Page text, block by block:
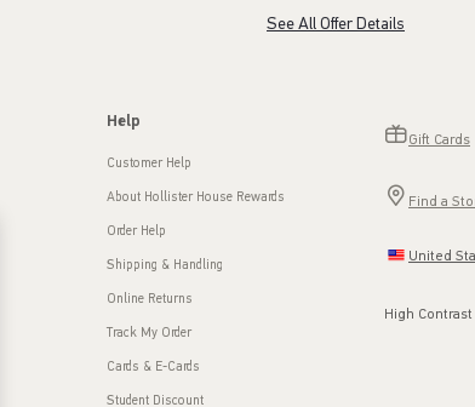
See All Offer Details
Help
Customer Help
About Hollister House Rewards
Order Help
Shipping & Handling
Online Returns
Track My Order
Cards & E-Cards
Student Discount
Gift Cards
Find a
United
High Contrast